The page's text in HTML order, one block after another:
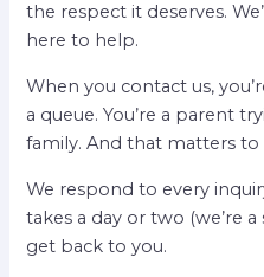
the respect it deserves.
here to help.
When you contact us,
a queue. You’re a parent
family. And that matters to
We respond to every
takes a day or two (we’re
get back to you.